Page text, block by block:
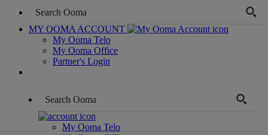
MY OOMA ACCOUNT
My Ooma Telo
My Ooma Office
Partner's Login
My Ooma Telo